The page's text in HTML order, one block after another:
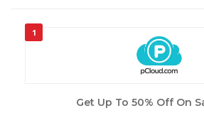
1
Get Up To 50% Off On